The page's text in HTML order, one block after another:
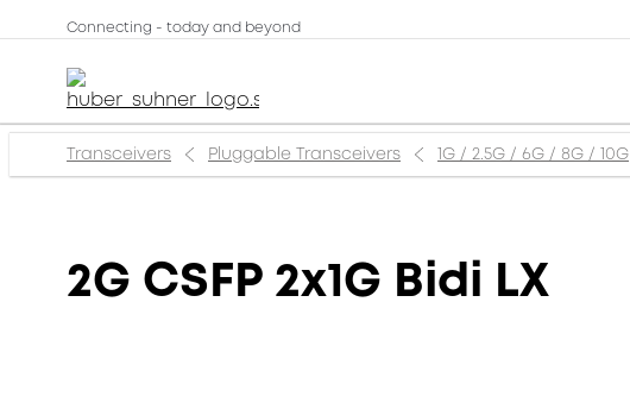
Connecting - today and beyond
Transceivers Pluggable Transceivers 1G / 2.5G / 6G / 8G / 10G
2G CSFP 2x1G Bidi LX